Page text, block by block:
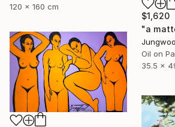
120 x 160 cm
$1,620
Oil on
35.5 x